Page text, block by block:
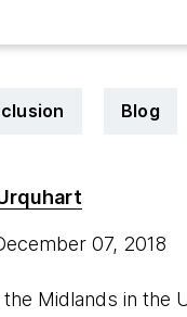
Blog
07, 2018
Midlands in the